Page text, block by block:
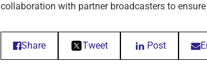
collaboration with partner broadcasters to
Share Tweet Post